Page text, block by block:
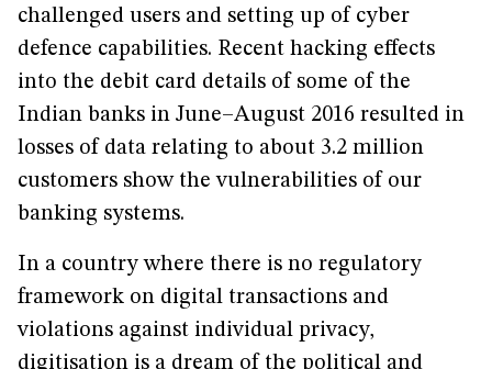
challenged users and setting up of cyber
defence capabilities. Recent hacking effects
into the debit card details of some of the
Indian banks in June–August 2016 resulted in
losses of data relating to about 3.2 million
customers show the vulnerabilities of our
banking systems.
In a country where there is no regulatory
framework on digital transactions and
violations against individual privacy,
digitisation is a dream of the political and